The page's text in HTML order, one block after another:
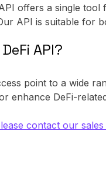
offers a single tool
API is suitable for
API?
point to a wide
enhance DeFi-
contact our sales